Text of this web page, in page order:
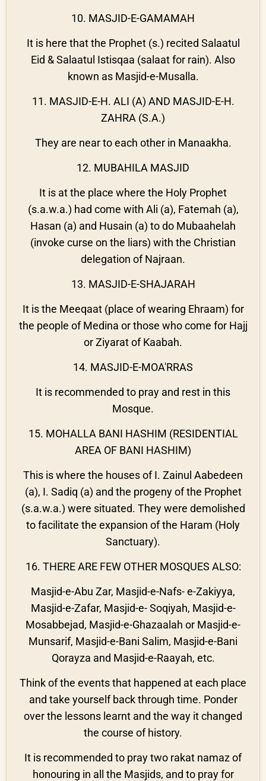
10. MASJID-E-GAMAMAH
It is here that the Prophet (s.) recited Salaatul
Eid & Salaatul Istisqaa (salaat for rain). Also
known as Masjid-e-Musalla.
11. MASJID-E-H. ALI (A) AND MASJID-E-H.
ZAHRA (S.A.)
They are near to each other in Manaakha.
12. MUBAHILA MASJID
It is at the place where the Holy Prophet
(s.a.w.a.) had come with Ali (a), Fatemah (a),
Hasan (a) and Husain (a) to do Mubaahelah
(invoke curse on the liars) with the Christian
delegation of Najraan.
13. MASJID-E-SHAJARAH
It is the Meeqaat (place of wearing Ehraam) for
the people of Medina or those who come for Hajj
or Ziyarat of Kaabah.
14. MASJID-E-MOA'RRAS
It is recommended to pray and rest in this
Mosque.
15. MOHALLA BANI HASHIM (RESIDENTIAL
AREA OF BANI HASHIM)
This is where the houses of I. Zainul Aabedeen
(a), I. Sadiq (a) and the progeny of the Prophet
(s.a.w.a.) were situated. They were demolished
to facilitate the expansion of the Haram (Holy
Sanctuary).
16. THERE ARE FEW OTHER MOSQUES ALSO:
Masjid-e-Abu Zar, Masjid-e-Nafs- e-Zakiyya,
Masjid-e-Zafar, Masjid-e- Soqiyah, Masjid-e-
Mosabbejad, Masjid-e-Ghazaalah or Masjid-e-
Munsarif, Masjid-e-Bani Salim, Masjid-e-Bani
Qorayza and Masjid-e-Raayah, etc.
Think of the events that happened at each place
and take yourself back through time. Ponder
over the lessons learnt and the way it changed
the course of history.
It is recommended to pray two rakat namaz of
honouring in all the Masjids, and to pray for